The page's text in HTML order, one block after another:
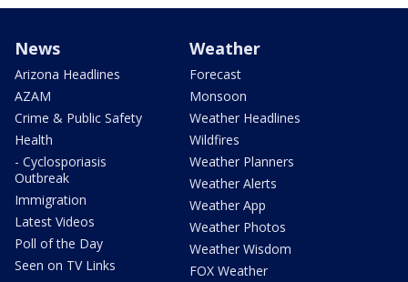
News
Arizona Headlines
AZAM
Crime & Public Safety
Health
- Cyclosporiasis
Outbreak
Immigration
Latest Videos
Poll of the Day
Seen on TV Links
Weather
Forecast
Monsoon
Weather Headlines
Wildfires
Weather Planners
Weather Alerts
Weather App
Weather Photos
Weather Wisdom
FOX Weather